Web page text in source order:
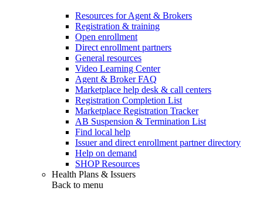
Resources for Agent & Brokers
Registration & training
Open enrollment
Direct enrollment partners
General resources
Video Learning Center
Agent & Broker FAQ
Marketplace help desk & call centers
Registration Completion List
Marketplace Registration Tracker
AB Suspension & Termination List
Find local help
Issuer and direct enrollment partner directory
Help on demand
SHOP Resources
Health Plans & Issuers
Back to menu